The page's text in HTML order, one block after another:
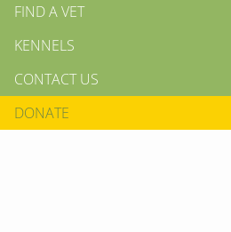
FIND A VET
KENNELS
CONTACT US
DONATE